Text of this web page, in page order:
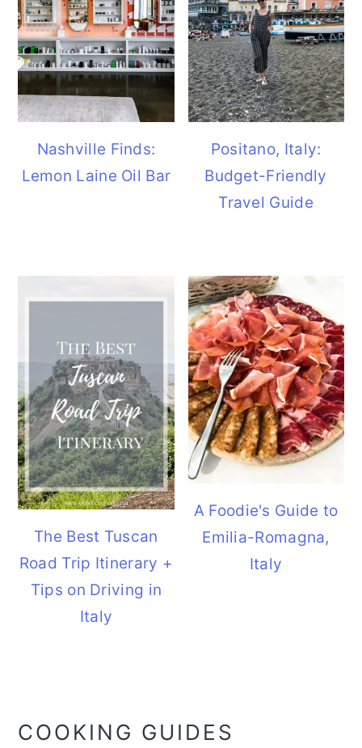
Nashville Finds:
Lemon Laine Oil Bar
Positano, Italy:
Budget-Friendly
Travel Guide
The Best Tuscan
Road Trip Itinerary +
Tips on Driving in
Italy
A Foodie's Guide to
Emilia-Romagna,
Italy
COOKING GUIDES